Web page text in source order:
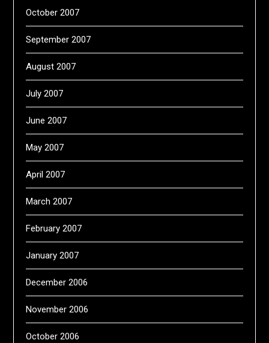
October 2007
September 2007
August 2007
July 2007
June 2007
May 2007
April 2007
March 2007
February 2007
January 2007
December 2006
November 2006
October 2006